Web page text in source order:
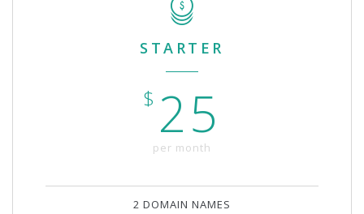
STARTER
$ 25
per month
2 DOMAIN NAMES